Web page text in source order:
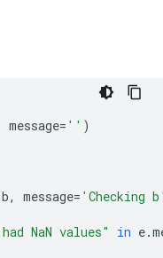
message= '' )
b, message= 'Checking
NaN values" in e.